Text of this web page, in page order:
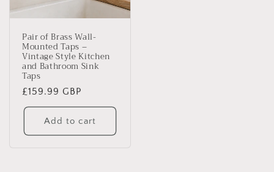
Pair of Brass Wall-
Mounted Taps –
Vintage Style Kitchen
and Bathroom Sink
Taps
Regular
price
£159.99 GBP
Add to cart